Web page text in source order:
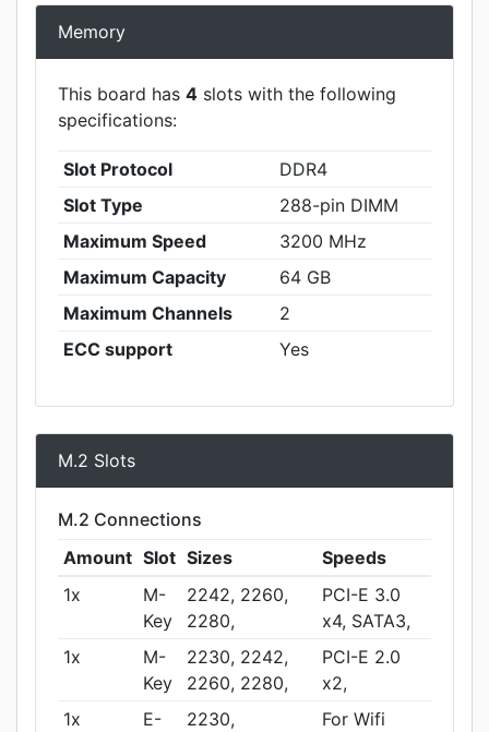
Memory
This board has 4 slots with the following
specifications:
Slot Protocol
DDR4
Slot Type
288-pin DIMM
Maximum Speed
3200 MHz
Maximum Capacity
64 GB
Maximum Channels
2
ECC support
Yes
M.2 Slots
M.2 Connections
Amount Slot Sizes
Speeds
1x
M-
Key
2242, 2260,
2280,
PCI-E 3.0
x4, SATA3,
1x
M-
Key
2230, 2242,
2260, 2280,
PCI-E 2.0
x2,
1x
E-
2230,
For Wifi